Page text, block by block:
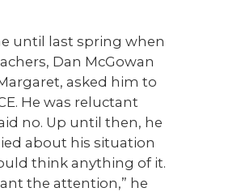
until last spring when
Dan McGowan
asked him to
He was reluctant
no. Up until then, he
about his situation
think anything of it.
the attention,” he